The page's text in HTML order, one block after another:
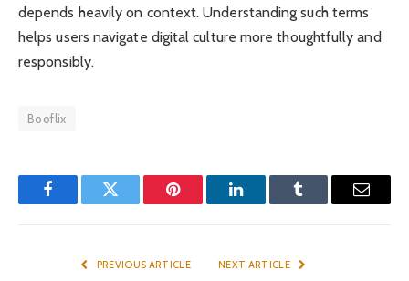
depends heavily on context. Understanding such terms
helps users navigate digital culture more thoughtfully and
responsibly.
Booflix
FacebookTwitter Pinterest LinkedInTumblr Email
PREVIOUS ARTICLE NEXT ARTICLE